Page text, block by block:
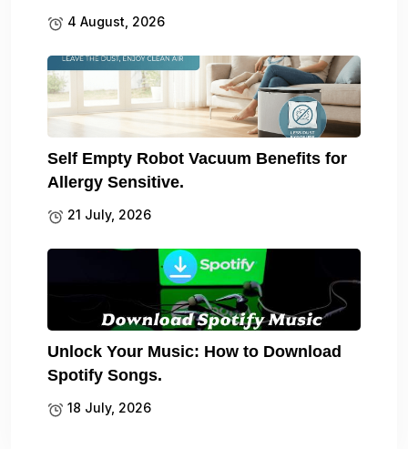
4 August, 2026
Self Empty Robot Vacuum Benefits for
Allergy Sensitive.
21 July, 2026
Unlock Your Music: How to Download
Spotify Songs.
18 July, 2026